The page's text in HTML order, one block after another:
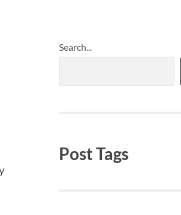
Search...
Post Tags